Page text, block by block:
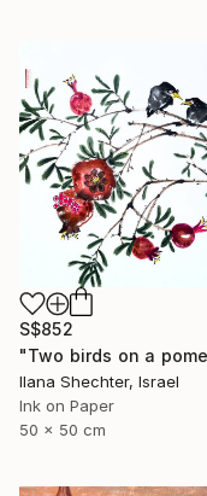
S$852
Ilana Shechter, Israel
Ink on Paper
50 x 50 cm